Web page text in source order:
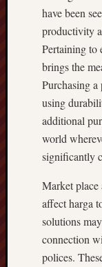
have been
productivity
Pertaining to
brings the
Purchasing
using
additional
world
significantly
Market place
affect harga
solutions
connection
polices.